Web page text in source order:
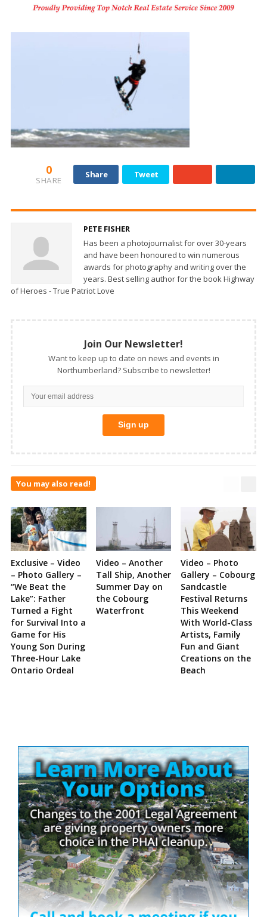
0
SHARE
Share Tweet
PETE FISHER
Has been a photojournalist for over 30-years
and have been honoured to win numerous
awards for photography and writing over the
years. Best selling author for the book Highway
of Heroes - True Patriot Love
Join Our Newsletter!
Want to keep up to date on news and events in
Northumberland? Subscribe to newsletter!
You may also read!
Exclusive – Video
– Photo Gallery –
“We Beat the
Lake”: Father
Turned a Fight
for Survival Into a
Game for His
Young Son During
Three-Hour Lake
Ontario Ordeal
Video – Another
Tall Ship, Another
Summer Day on
the Cobourg
Waterfront
Video – Photo
Gallery – Cobourg
Sandcastle
Festival Returns
This Weekend
With World-Class
Artists, Family
Fun and Giant
Creations on the
Beach